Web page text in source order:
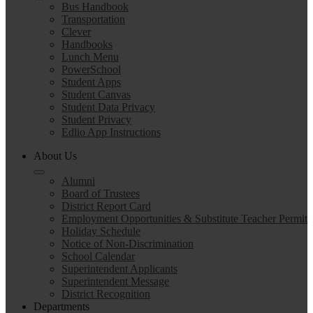
Bus Handbook
Transportation
Clever
Handbooks
Lunch Menu
PowerSchool
Student Apps
Student Canvas
Student Data Privacy
Student Privacy
Edlio App Instructions
About Us
Alumni
Board of Trustees
District Report Card
Employment Opportunities & Substitute Teacher Permit
Holiday Schedule
Notice of Non-Discrimination
School Calendar
Superintendent Applicants
Superintendent Message
District Recognition
Departments